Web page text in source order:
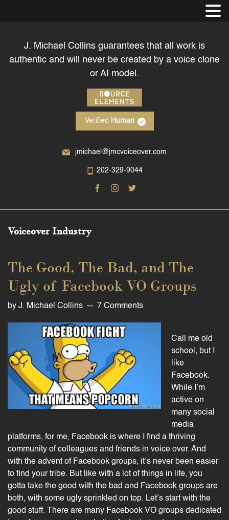
J. Michael Collins guarantees that all work is
authentic and will never be created by a voice clone
or AI model.
Verified Human
jmichael@jmcvoiceover.com
202-329-9044
Voiceover Industry
The Good, The Bad, and The
Ugly of Facebook VO Groups
by J. Michael Collins 7 Comments
Call me old
school, but I
like
Facebook.
While I’m
active on
many social
media
platforms, for me, Facebook is where I find a thriving
community of colleagues and friends in voice over. And
with the advent of Facebook groups, it’s never been easier
to find your tribe. But like with a lot of things in life, you
gotta take the good with the bad and Facebook groups are
both, with some ugly sprinkled on top. Let’s start with the
good stuff. There are many Facebook VO groups dedicated